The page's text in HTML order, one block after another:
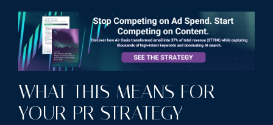
WHAT THIS MEANS FOR
YOUR PR STRATEGY